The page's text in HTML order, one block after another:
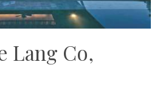
Lang Co,